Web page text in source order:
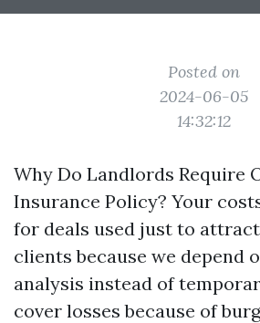
Posted on
2024-06-05
14:32:12
Why Do Landlords Require
Insurance Policy? Your
for deals used just to
clients because we depend
analysis instead of
cover losses because of